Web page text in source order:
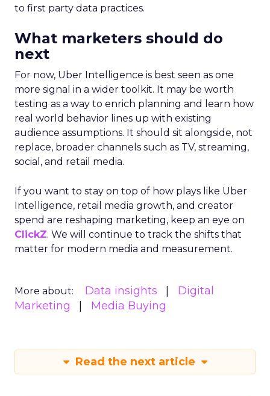
to first party data practices.
What marketers should do
next
For now, Uber Intelligence is best seen as one
more signal in a wider toolkit. It may be worth
testing as a way to enrich planning and learn how
real world behavior lines up with existing
audience assumptions. It should sit alongside, not
replace, broader channels such as TV, streaming,
social, and retail media.
If you want to stay on top of how plays like Uber
Intelligence, retail media growth, and creator
spend are reshaping marketing, keep an eye on
ClickZ. We will continue to track the shifts that
matter for modern media and measurement.
More about: Data insights
Digital
Marketing
Media Buying
Read the next article